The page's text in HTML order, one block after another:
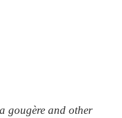
gougère and other